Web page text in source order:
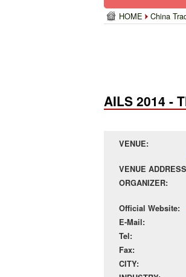
HOME China
AILS 2014 -
VENUE:
VENUE
ORGANIZER:
Official Website:
E-Mail:
Tel:
Fax:
CITY: